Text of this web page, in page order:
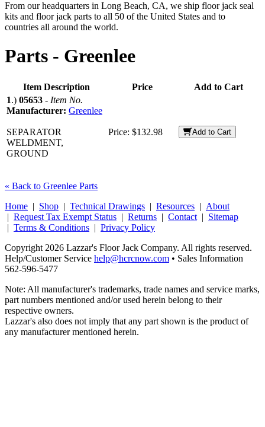
From our headquarters in Long Beach, CA, we ship floor jack seal
kits and floor jack parts to all 50 of the United States and to
countries all around the world.
Parts - Greenlee
Item Description Price
Add to Cart
1.) 05653 - Item No.
Manufacturer: Greenlee
SEPARATOR
WELDMENT,
GROUND
Price: $132.98 Add to Cart
« Back to Greenlee Parts
Home | Shop | Technical Drawings | Resources | About
| Request Tax Exempt Status | Returns | Contact | Sitemap
| Terms & Conditions | Privacy Policy
Copyright 2026 Lazzar's Floor Jack Company. All rights reserved.
Help/Customer Service help@hcrcnow.com • Sales Information
562‑596‑5477
Note: All manufacturer's trademarks, trade names and service marks,
part numbers mentioned and/or used herein belong to their
respective owners.
Lazzar's also does not imply that any part shown is the product of
any manufacturer mentioned herein.